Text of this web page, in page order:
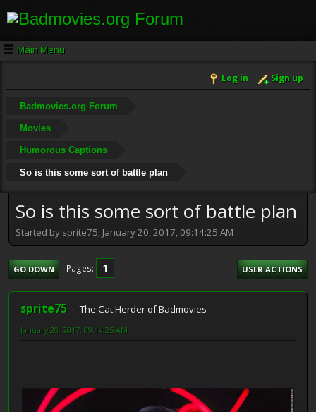
Main Menu
Log in Sign up
Badmovies.org Forum
Movies
Humorous Captions
So is this some sort of battle plan
So is this some sort of battle plan
Started by sprite75, January 20, 2017, 09:14:25 AM
GO DOWN Pages 1 USER ACTIONS
sprite75 The Cat Herder of Badmovies
January 20, 2017, 09:14:25 AM